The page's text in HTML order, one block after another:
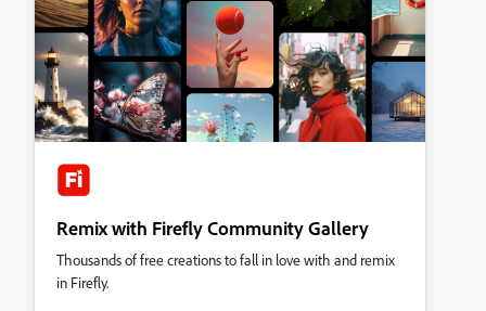
Remix with Firefly Community Gallery
Thousands of free creations to fall in love with and remix
in Firefly.